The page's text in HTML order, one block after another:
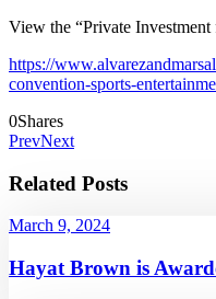
View the “Private
https://
convention-sports-
0Shares
PrevNext
Related Posts
March 9, 2024
Hayat Brown is